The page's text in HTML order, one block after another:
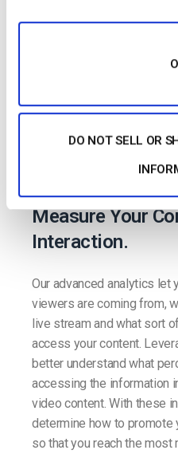
DO NOT SELL OR
Advanced
Analytics
Measure Your
Interaction.
Our advanced analytics let
viewers are coming from,
live stream and what sort
access your content.
better understand what
accessing the information
video content. With these
determine how to promote
so that you reach the